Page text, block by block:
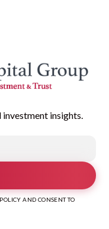
insights.
AND CONSENT TO